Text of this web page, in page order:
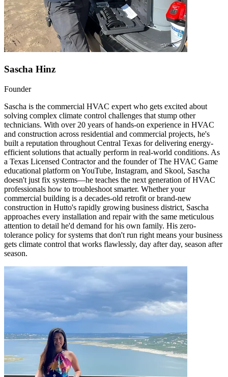
Sascha Hinz
Founder
Sascha is the commercial HVAC expert who gets excited about
solving complex climate control challenges that stump other
technicians. With over 20 years of hands-on experience in HVAC
and construction across residential and commercial projects, he's
built a reputation throughout Central Texas for delivering energy-
efficient solutions that actually perform in real-world conditions. As
a Texas Licensed Contractor and the founder of The HVAC Game
educational platform on YouTube, Instagram, and Skool, Sascha
doesn't just fix systems—he teaches the next generation of HVAC
professionals how to troubleshoot smarter. Whether your
commercial building is a decades-old retrofit or brand-new
construction in Hutto's rapidly growing business district, Sascha
approaches every installation and repair with the same meticulous
attention to detail he'd demand for his own family. His zero-
tolerance policy for systems that don't run right means your business
gets climate control that works flawlessly, day after day, season after
season.